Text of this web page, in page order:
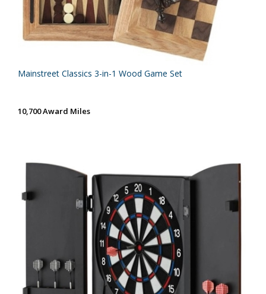
Mainstreet Classics 3-in-1 Wood Game Set
10,700 Award Miles